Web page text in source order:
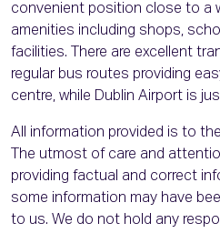
convenient position close to a
amenities including shops,
facilities. There are excellent
regular bus routes providing
centre, while Dublin Airport is
All information provided is to
The utmost of care and
providing factual and correct
some information may have
to us. We do not hold any